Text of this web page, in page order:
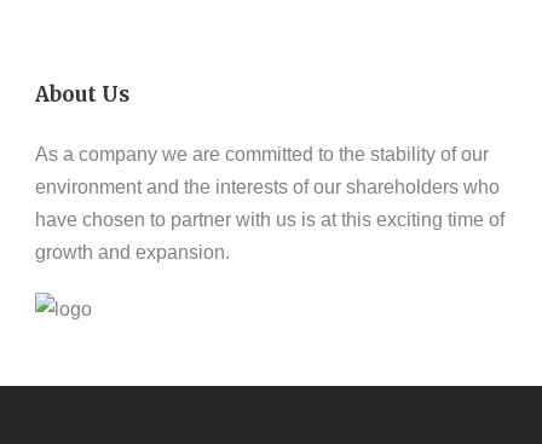
About Us
As a company we are committed to the stability of our
environment and the interests of our shareholders who
have chosen to partner with us is at this exciting time of
growth and expansion.